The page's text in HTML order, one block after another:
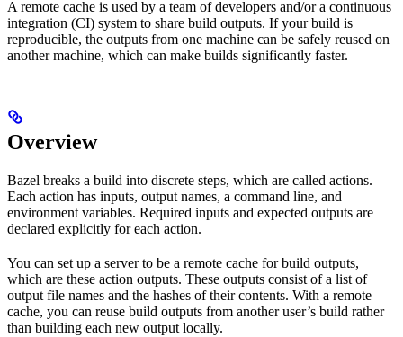
A remote cache is used by a team of developers and/or a continuous
integration (CI) system to share build outputs. If your build is
reproducible, the outputs from one machine can be safely reused on
another machine, which can make builds significantly faster.
Overview
Bazel breaks a build into discrete steps, which are called actions.
Each action has inputs, output names, a command line, and
environment variables. Required inputs and expected outputs are
declared explicitly for each action.
You can set up a server to be a remote cache for build outputs,
which are these action outputs. These outputs consist of a list of
output file names and the hashes of their contents. With a remote
cache, you can reuse build outputs from another user’s build rather
than building each new output locally.